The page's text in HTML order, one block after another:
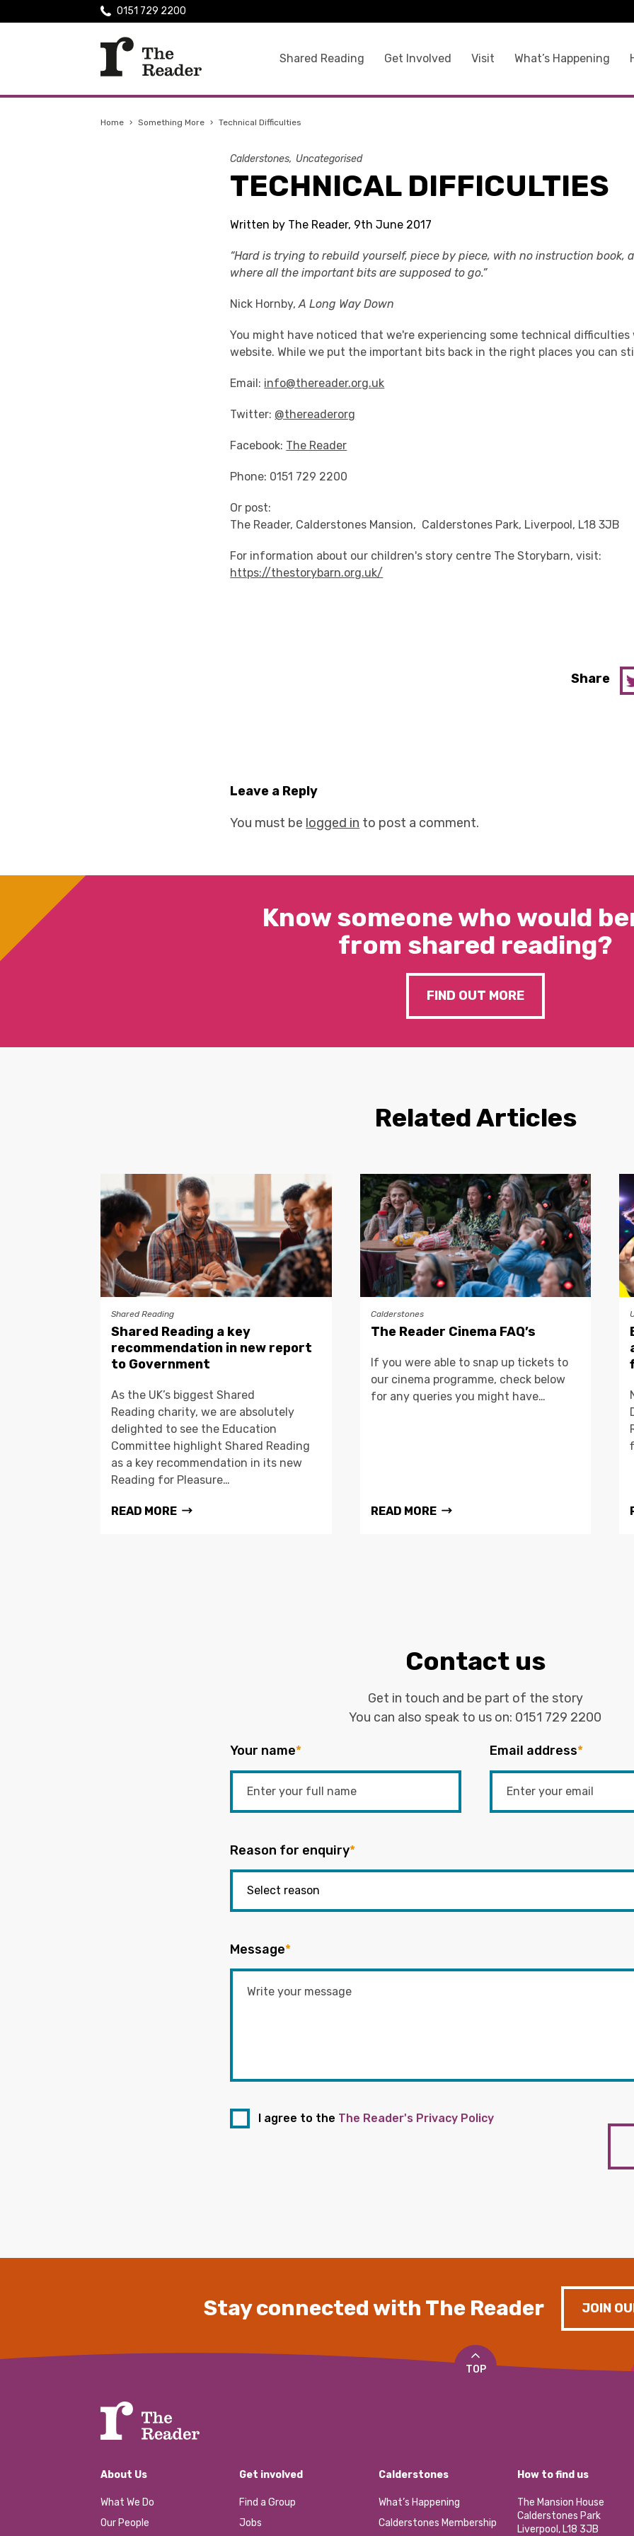
Shared Reading Get Involved Visit What’s Happening
0151 729 2200
Home › Something More › Technical Difficulties
Calderstones Uncategorised
TECHNICAL DIFFICULTIES
Written by The Reader, 9th June 2017
“Hard is trying to rebuild yourself, piece by piece, with no instruction book,
where all the important bits are supposed to go.”
Nick Hornby,A Long Way Down
You might have noticed that we're experiencing some technical difficulties
website. While we put the important bits back in the right places you can
Email: info@thereader.org.uk
Twitter: @thereaderorg
Facebook: The Reader
Phone: 0151 729 2200
Or post:
The Reader, Calderstones Mansion, Calderstones Park, Liverpool, L18 3JB
For information about our children's story centre The Storybarn, visit:
https://thestorybarn.org.uk/
Share
Leave a Reply
You must be logged in to post a comment.
Know someone who would
from shared reading?
FIND OUT MORE
Related Articles
Shared Reading
Shared Reading a key
recommendation in new report
to Government
As the UK’s biggest Shared
Reading charity, we are absolutely
delighted to see the Education
Committee highlight Shared Reading
as a key recommendation in its new
Reading for Pleasure…
READ MORE
Calderstones
The Reader Cinema FAQ’s
If you were able to snap up tickets to
our cinema programme, check below
for any queries you might have…
READ MORE
Contact us
Get in touch and be part of the story
You can also speak to us on: 0151 729 2200
Your name* Email address*
Reason for enquiry*
Message*
I agree to the The Reader's Privacy Policy
Stay connected with The Reader JOIN
TOP
About Us
What We Do
Our People
Get involved
Find a Group
Jobs
Calderstones
What’s Happening
Calderstones Membership
How to find us
The Mansion House
Calderstones Park
Liverpool, L18 3JB